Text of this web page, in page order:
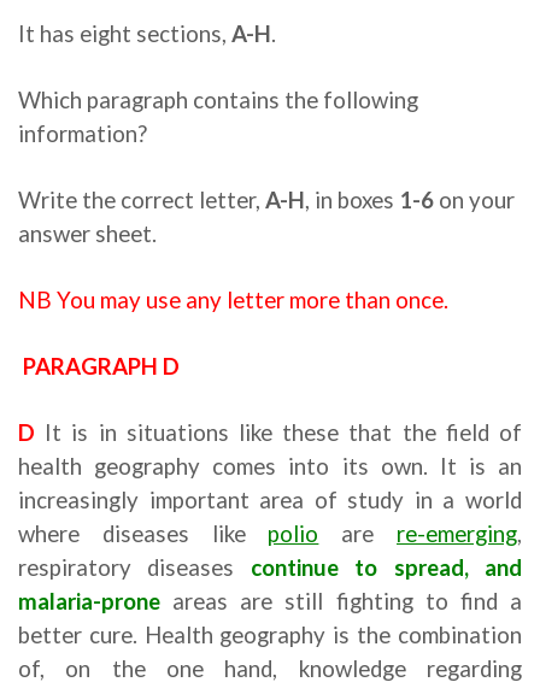
It has eight sections, A-H.
Which paragraph contains the following
information?
Write the correct letter, A-H, in boxes 1-6 on your
answer sheet.
NB You may use any letter more than once.
PARAGRAPH D
D It is in situations like these that the field of
health geography comes into its own. It is an
increasingly important area of study in a world
where diseases like polio are re-emerging,
respiratory diseases continue to spread, and
malaria-prone areas are still fighting to find a
better cure. Health geography is the combination
of, on the one hand, knowledge regarding